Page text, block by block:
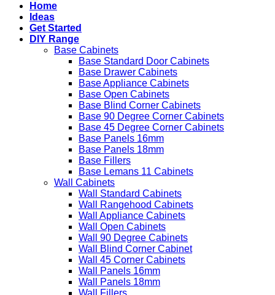
Home
Ideas
Get Started
DIY Range
Base Cabinets
Base Standard Door Cabinets
Base Drawer Cabinets
Base Appliance Cabinets
Base Open Cabinets
Base Blind Corner Cabinets
Base 90 Degree Corner Cabinets
Base 45 Degree Corner Cabinets
Base Panels 16mm
Base Panels 18mm
Base Fillers
Base Lemans 11 Cabinets
Wall Cabinets
Wall Standard Cabinets
Wall Rangehood Cabinets
Wall Appliance Cabinets
Wall Open Cabinets
Wall 90 Degree Cabinets
Wall Blind Corner Cabinet
Wall 45 Corner Cabinets
Wall Panels 16mm
Wall Panels 18mm